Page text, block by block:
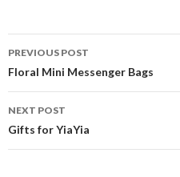
Post
navigation
PREVIOUS POST
Floral Mini Messenger Bags
NEXT POST
Gifts for YiaYia